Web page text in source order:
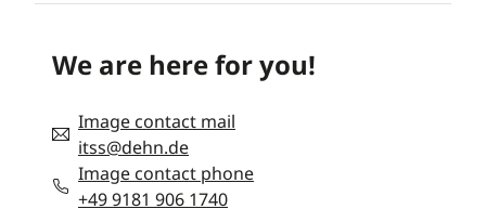
We are here for you!
Image contact mail
itss@dehn.de
Image contact phone
+49 9181 906 1740